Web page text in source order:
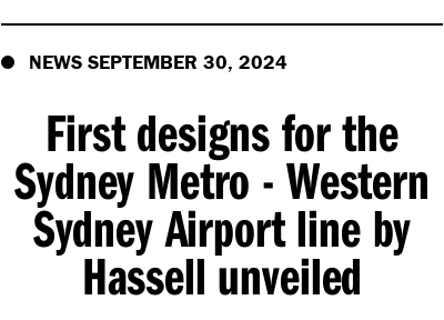
NEWS SEPTEMBER 30, 2024
First designs for the
Sydney Metro - Western
Sydney Airport line by
Hassell unveiled